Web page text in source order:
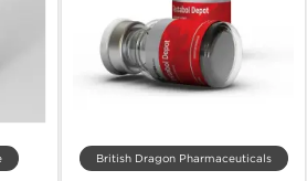
British Dragon Pharmaceuticals